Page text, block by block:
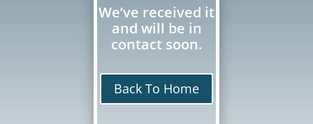
We’ve received it
and will be in
contact soon.
Back To Home